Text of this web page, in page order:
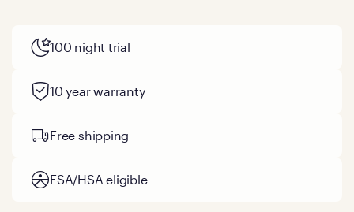
100 night trial
10 year warranty
Free shipping
FSA/HSA eligible